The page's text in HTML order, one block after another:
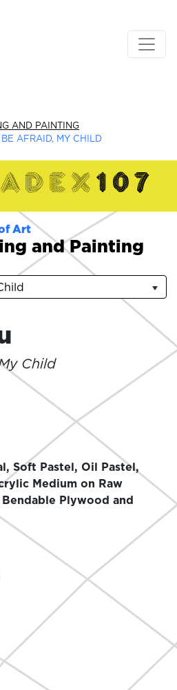
AND PAINTING
AFRAID, MY CHILD
Art
and Painting
Child
Soft Pastel, Oil Pastel,
Medium on Raw
Plywood and